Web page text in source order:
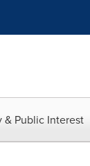
& Public Interest